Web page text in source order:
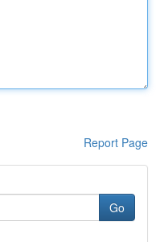
Report Page
Go